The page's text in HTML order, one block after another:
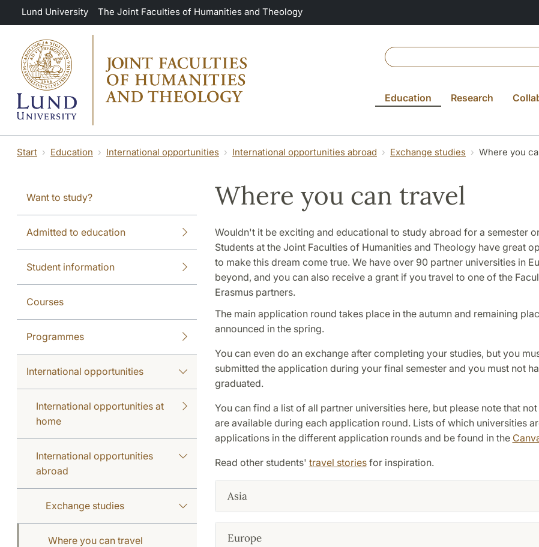
Skip to main content
Lund University The Joint Faculties of Humanities and Theology
Education Research
Start Education International opportunities International opportunities abroad Exchange studies Where you
Want to study?
Admitted to education
Student information
Courses
Programmes
International opportunities
International opportunities at
home
International opportunities
abroad
Exchange studies
Where you can travel
Where you can travel
Wouldn't it be exciting and educational to study abroad for a semester
Students at the Joint Faculties of Humanities and Theology have great
to make this dream come true. We have over 90 partner universities in
beyond, and you can also receive a grant if you travel to one of the
Erasmus partners.
The main application round takes place in the autumn and remaining
announced in the spring.
You can even do an exchange after completing your studies, but you
submitted the application during your final semester and you must not
graduated.
You can find a list of all partner universities here, but please note that
are available during each application round. Lists of which universities
applications in the different application rounds and be found in the
Read other students' travel storiesfor inspiration.
Asia
Europe